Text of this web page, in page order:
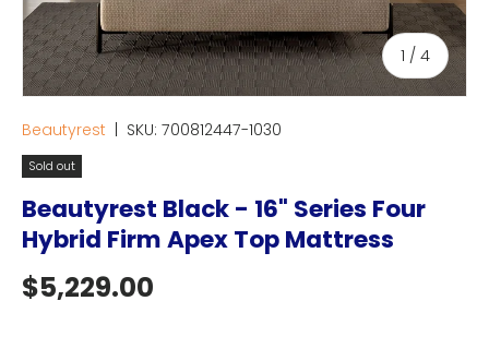
1 / of
4
Beautyrest SKU: 700812447-1030
Sold out
Beautyrest Black - 16" Series Four
Hybrid Firm Apex Top Mattress
Regular price
$5,229.00